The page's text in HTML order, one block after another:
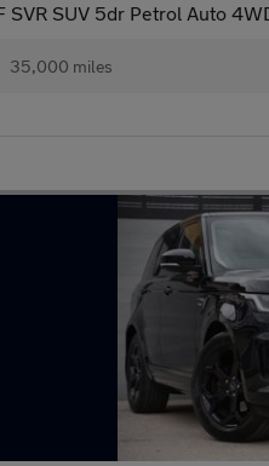
SVR SUV 5dr Petrol Auto
35,000 miles